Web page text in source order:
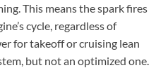
This means the spark fires
cycle, regardless of
for takeoff or cruising lean
but not an optimized one.